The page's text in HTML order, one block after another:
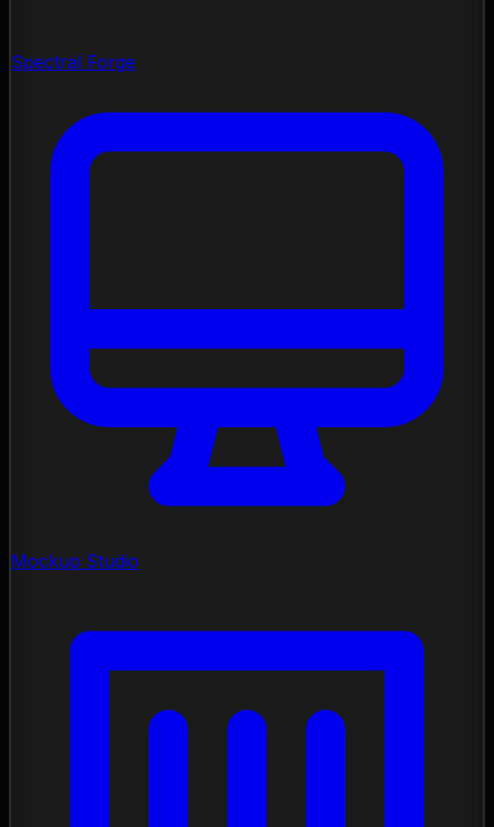
Spectral Forge
Mockup Studio